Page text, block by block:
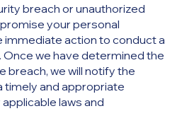
breach or unauthorized
your personal
immediate action to conduct a
we have determined the
breach, we will notify the
timely and appropriate
laws and